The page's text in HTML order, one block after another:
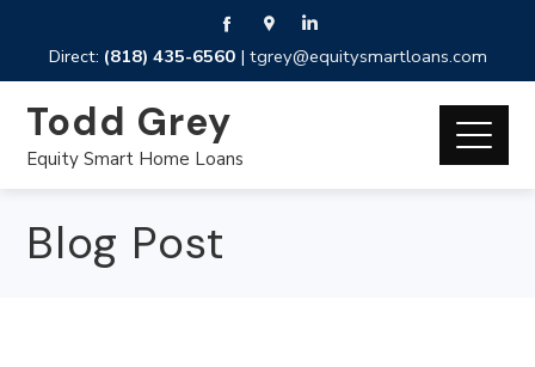
Direct: (818) 435-6560| tgrey@equitysmartloans.com
Todd Grey
Equity Smart Home Loans
Blog Post